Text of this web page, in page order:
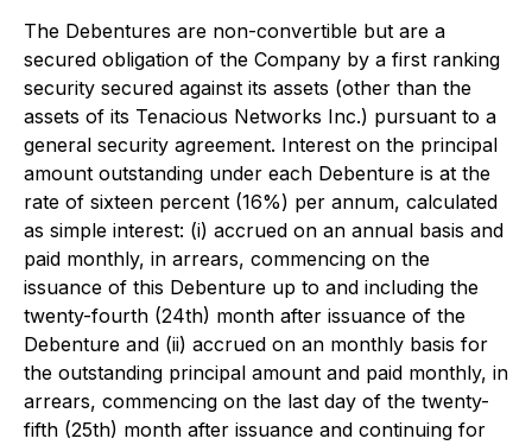
The Debentures are non-convertible but are a
secured obligation of the Company by a first ranking
security secured against its assets (other than the
assets of its Tenacious Networks Inc.) pursuant to a
general security agreement. Interest on the principal
amount outstanding under each Debenture is at the
rate of sixteen percent (16%) per annum, calculated
as simple interest: (i) accrued on an annual basis and
paid monthly, in arrears, commencing on the
issuance of this Debenture up to and including the
twenty-fourth (24th) month after issuance of the
Debenture and (ii) accrued on an monthly basis for
the outstanding principal amount and paid monthly, in
arrears, commencing on the last day of the twenty-
fifth (25th) month after issuance and continuing for